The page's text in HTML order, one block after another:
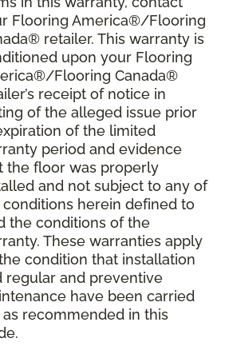
Flooring America®/Flooring
retailer. This warranty is
upon your Flooring
Flooring Canada®
receipt of notice in
of the alleged issue prior
of the limited
period and evidence
the floor was properly
and not subject to any of
herein defined to
the conditions of the
These warranties apply
condition that installation
regular and preventive
have been carried
recommended in this